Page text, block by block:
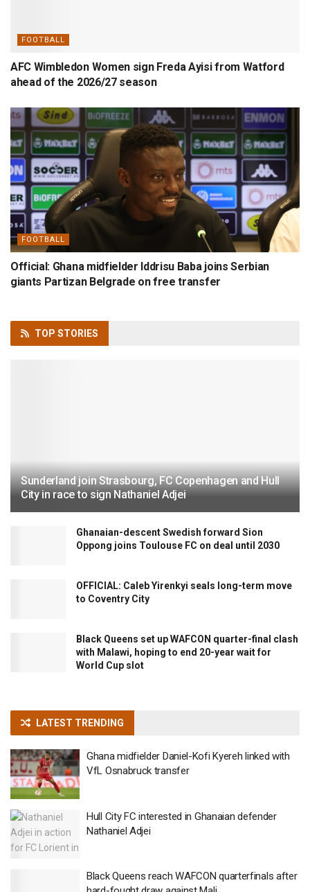
FOOTBALL
AFC Wimbledon Women sign Freda Ayisi from Watford
ahead of the 2026/27 season
FOOTBALL
Official: Ghana midfielder Iddrisu Baba joins Serbian
giants Partizan Belgrade on free transfer
TOP STORIES
Sunderland join Strasbourg, FC Copenhagen and Hull
City in race to sign Nathaniel Adjei
Ghanaian-descent Swedish forward Sion
Oppong joins Toulouse FC on deal until 2030
OFFICIAL: Caleb Yirenkyi seals long-term move
to Coventry City
Black Queens set up WAFCON quarter-final clash
with Malawi, hoping to end 20-year wait for
World Cup slot
LATEST TRENDING
Ghana midfielder Daniel-Kofi Kyereh linked with
VfL Osnabruck transfer
Hull City FC interested in Ghanaian defender
Nathaniel Adjei
Black Queens reach WAFCON quarterfinals after